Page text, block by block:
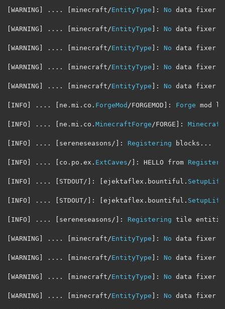
[WARNING ] .... [minecraft /EntityType ]: No data fixer
[WARNING ] .... [minecraft /EntityType ]: No data fixer
[WARNING ] .... [minecraft /EntityType ]: No data fixer
[WARNING ] .... [minecraft /EntityType ]: No data fixer
[WARNING ] .... [minecraft /EntityType ]: No data fixer
[ INFO ] .... [ ne . mi . co . ForgeMod /FORGEMOD ]: Forge mod
[ INFO ] .... [ ne . mi . co . MinecraftForge /FORGE ]:
[ INFO ] .... [ sereneseasons /]: Registering blocks ...
[ INFO ] .... [ co . po . ex . ExtCaves /]: HELLO from Register
[ INFO ] .... [ STDOUT/]: [ejektaflex . bountiful .
[ INFO ] .... [ STDOUT/]: [ejektaflex . bountiful .
[ INFO ] .... [ sereneseasons /]: Registering tile
[WARNING ] .... [minecraft /EntityType ]: No data fixer
[WARNING ] .... [minecraft /EntityType ]: No data fixer
[WARNING ] .... [minecraft /EntityType ]: No data fixer
[WARNING ] .... [minecraft /EntityType ]: No data fixer